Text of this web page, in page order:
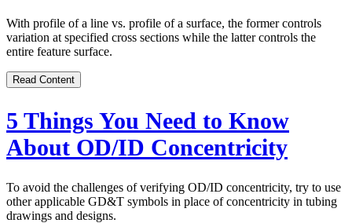
With profile of a line vs. profile of a surface, the former controls
variation at specified cross sections while the latter controls the
entire feature surface.
Read Content
5 Things You Need to Know
About OD/ID Concentricity
To avoid the challenges of verifying OD/ID concentricity, try to use
other applicable GD&T symbols in place of concentricity in tubing
drawings and designs.